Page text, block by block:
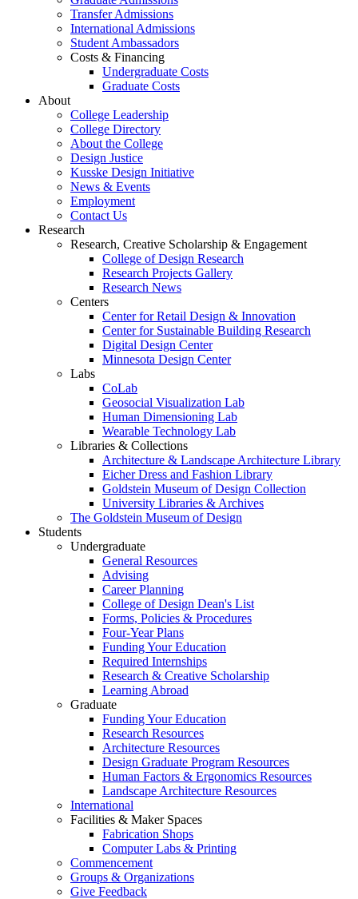
Transfer Admissions
International Admissions
Student Ambassadors
Costs & Financing
Undergraduate Costs
Graduate Costs
About
College Leadership
College Directory
About the College
Design Justice
Kusske Design Initiative
News & Events
Employment
Contact Us
Research
Research, Creative Scholarship & Engagement
College of Design Research
Research Projects Gallery
Research News
Centers
Center for Retail Design & Innovation
Center for Sustainable Building Research
Digital Design Center
Minnesota Design Center
Labs
CoLab
Geosocial Visualization Lab
Human Dimensioning Lab
Wearable Technology Lab
Libraries & Collections
Architecture & Landscape Architecture Library
Eicher Dress and Fashion Library
Goldstein Museum of Design Collection
University Libraries & Archives
The Goldstein Museum of Design
Students
Undergraduate
General Resources
Advising
Career Planning
College of Design Dean's List
Forms, Policies & Procedures
Four-Year Plans
Funding Your Education
Required Internships
Research & Creative Scholarship
Learning Abroad
Graduate
Funding Your Education
Research Resources
Architecture Resources
Design Graduate Program Resources
Human Factors & Ergonomics Resources
Landscape Architecture Resources
International
Facilities & Maker Spaces
Fabrication Shops
Computer Labs & Printing
Commencement
Groups & Organizations
Give Feedback